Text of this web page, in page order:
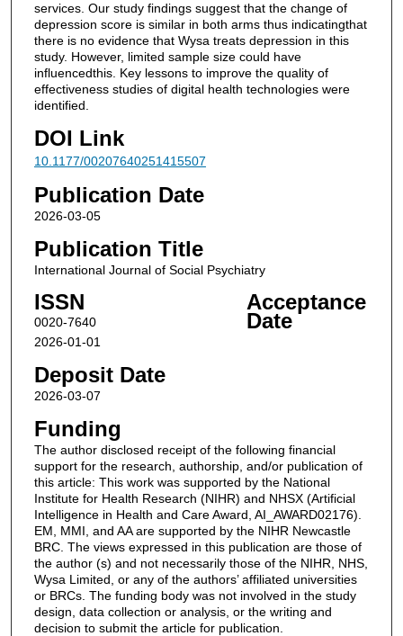
services. Our study findings suggest that the change of
depression score is similar in both arms thus indicatingthat
there is no evidence that Wysa treats depression in this
study. However, limited sample size could have
influencedthis. Key lessons to improve the quality of
effectiveness studies of digital health technologies were
identified.
DOI Link
10.1177/00207640251415507
Publication Date
2026-03-05
Publication Title
International Journal of Social Psychiatry
ISSN
0020-7640
Acceptance
Date
2026-01-01
Deposit Date
2026-03-07
Funding
The author disclosed receipt of the following financial
support for the research, authorship, and/or publication of
this article: This work was supported by the National
Institute for Health Research (NIHR) and NHSX (Artificial
Intelligence in Health and Care Award, AI_AWARD02176).
EM, MMI, and AA are supported by the NIHR Newcastle
BRC. The views expressed in this publication are those of
the author (s) and not necessarily those of the NIHR, NHS,
Wysa Limited, or any of the authors’ affiliated universities
or BRCs. The funding body was not involved in the study
design, data collection or analysis, or the writing and
decision to submit the article for publication.